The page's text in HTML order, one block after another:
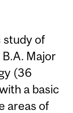
study of
Major
(36
a basic
areas of